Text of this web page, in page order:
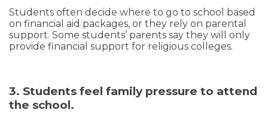
Students often decide where to go to school based
on financial aid packages, or they rely on parental
support. Some students’ parents say they will only
provide financial support for religious colleges.
3. Students feel family pressure to attend
the school.